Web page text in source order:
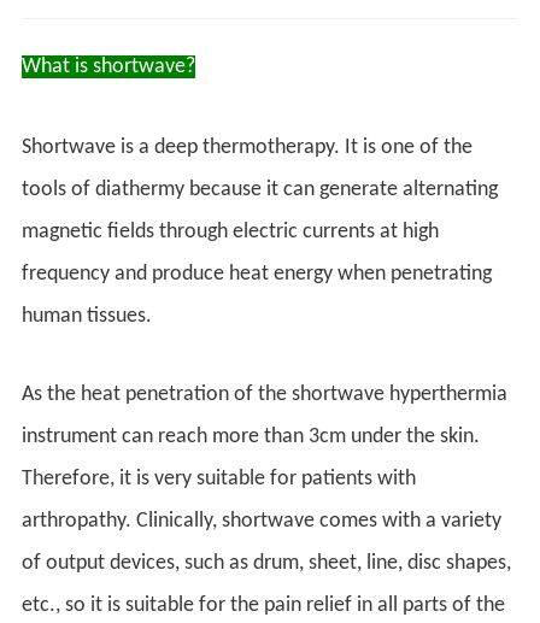
What is shortwave?
Shortwave is a deep thermotherapy. It is one of the
tools of diathermy because it can generate alternating
magnetic fields through electric currents at high
frequency and produce heat energy when penetrating
human tissues.
As the heat penetration of the shortwave hyperthermia
instrument can reach more than 3cm under the skin.
Therefore, it is very suitable for patients with
arthropathy. Clinically, shortwave comes with a variety
of output devices, such as drum, sheet, line, disc shapes,
etc., so it is suitable for the pain relief in all parts of the